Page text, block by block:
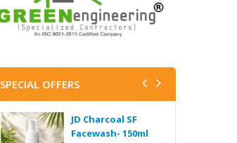
SPECIAL OFFERS
JD Charcoal SF
Facewash- 150ml